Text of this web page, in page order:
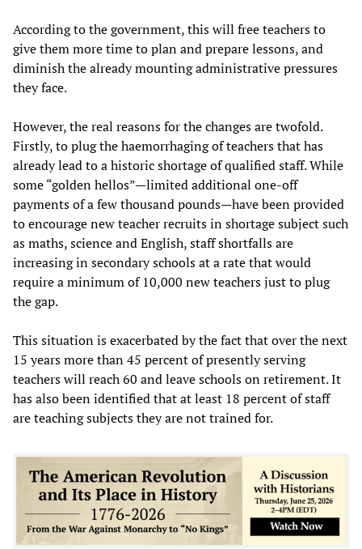
According to the government, this will free teachers to
give them more time to plan and prepare lessons, and
diminish the already mounting administrative pressures
they face.
However, the real reasons for the changes are twofold.
Firstly, to plug the haemorrhaging of teachers that has
already lead to a historic shortage of qualified staff. While
some “golden hellos”—limited additional one-off
payments of a few thousand pounds—have been provided
to encourage new teacher recruits in shortage subject such
as maths, science and English, staff shortfalls are
increasing in secondary schools at a rate that would
require a minimum of 10,000 new teachers just to plug
the gap.
This situation is exacerbated by the fact that over the next
15 years more than 45 percent of presently serving
teachers will reach 60 and leave schools on retirement. It
has also been identified that at least 18 percent of staff
are teaching subjects they are not trained for.